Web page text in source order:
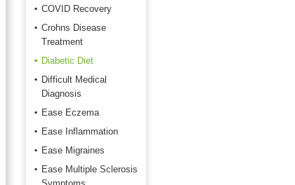
COVID Recovery
Crohns Disease
Treatment
Diabetic Diet
Difficult Medical
Diagnosis
Ease Eczema
Ease Inflammation
Ease Migraines
Ease Multiple Sclerosis